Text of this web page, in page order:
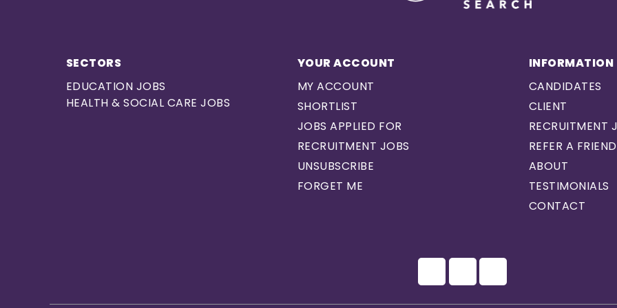
SECTORS
EDUCATION JOBS
HEALTH & SOCIAL CARE JOBS
YOUR ACCOUNT
MY ACCOUNT
SHORTLIST
JOBS APPLIED FOR
RECRUITMENT JOBS
UNSUBSCRIBE
FORGET ME
INFORMATION
CANDIDATES
CLIENT
RECRUITMENT
REFER A FRIEND
ABOUT
TESTIMONIALS
CONTACT